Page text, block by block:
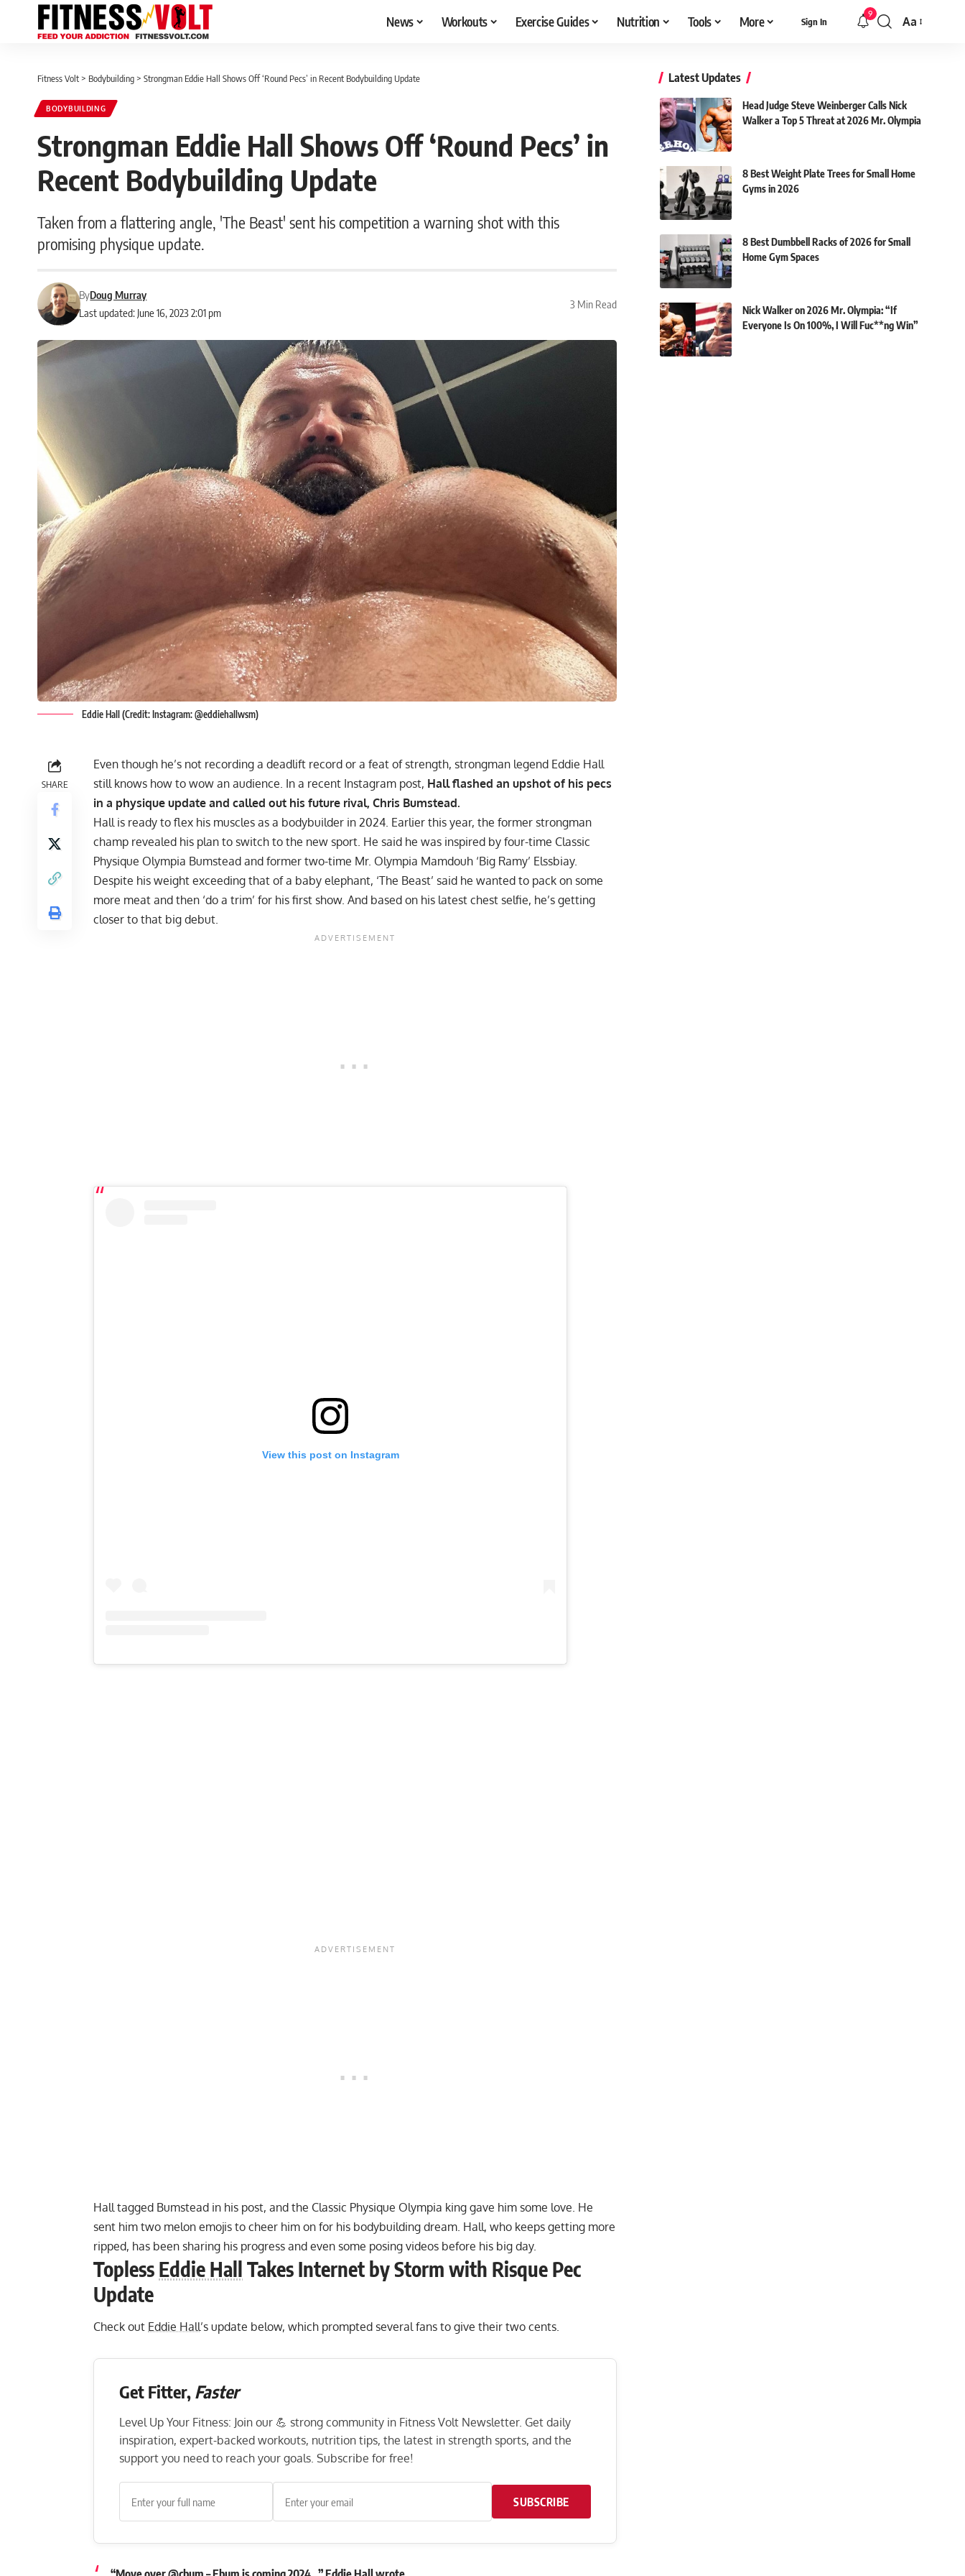
News Workouts Exercise Guides Nutrition Tools More Sign In
9
Font
Aa
Fitness Volt > Bodybuilding > Strongman Eddie Hall Shows Off ‘Round Pecs’ in Recent Bodybuilding Update
BODYBUILDING
Strongman Eddie Hall Shows Off ‘Round Pecs’ in
Recent Bodybuilding Update
Taken from a flattering angle, 'The Beast' sent his competition a warning shot with this
promising physique update.
Last updated: June 16, 2023 2:01 pm
ByDoug Murray
3 Min Read
Eddie Hall (Credit: Instagram: @eddiehallwsm)
SHARE
Even though he’s not recording a deadlift record or a feat of strength, strongman legend Eddie Hall
still knows how to wow an audience. In a recent Instagram post, Hall flashed an upshot of his pecs
in a physique update and called out his future rival, Chris Bumstead.
Hall is ready to flex his muscles as a bodybuilder in 2024. Earlier this year, the former strongman
champ revealed his plan to switch to the new sport. He said he was inspired by four-time Classic
Physique Olympia Bumstead and former two-time Mr. Olympia Mamdouh ‘Big Ramy’ Elssbiay.
Despite his weight exceeding that of a baby elephant, ‘The Beast’ said he wanted to pack on some
more meat and then ‘do a trim’ for his first show. And based on his latest chest selfie, he’s getting
closer to that big debut.
View this post on Instagram
Hall tagged Bumstead in his post, and the Classic Physique Olympia king gave him some love. He
sent him two melon emojis to cheer him on for his bodybuilding dream. Hall, who keeps getting more
ripped, has been sharing his progress and even some posing videos before his big day.
Topless Eddie Hall Takes Internet by Storm with Risque Pec
Update
Check out Eddie Hall’s update below, which prompted several fans to give their two cents.
Get Fitter, Faster
Level Up Your Fitness: Join our 💪 strong community in Fitness Volt Newsletter. Get daily
inspiration, expert-backed workouts, nutrition tips, the latest in strength sports, and the
support you need to reach your goals. Subscribe for free!
SUBSCRIBE
Latest Updates
Head Judge Steve Weinberger Calls Nick
Walker a Top 5 Threat at 2026 Mr. Olympia
8 Best Weight Plate Trees for Small Home
Gyms in 2026
8 Best Dumbbell Racks of 2026 for Small
Home Gym Spaces
Nick Walker on 2026 Mr. Olympia: “If
Everyone Is On 100%, I Will Fuc**ng Win”